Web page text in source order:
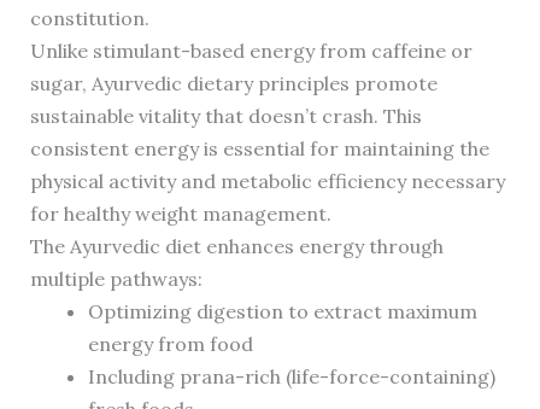
constitution.
Unlike stimulant-based energy from caffeine or
sugar, Ayurvedic dietary principles promote
sustainable vitality that doesn’t crash. This
consistent energy is essential for maintaining the
physical activity and metabolic efficiency necessary
for healthy weight management.
The Ayurvedic diet enhances energy through
multiple pathways:
Optimizing digestion to extract maximum
energy from food
Including prana-rich (life-force-containing)